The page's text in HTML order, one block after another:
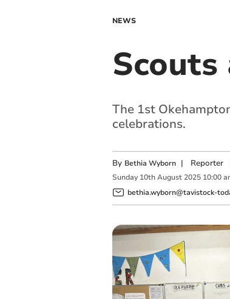
NEWS
The 1st
celebrations.
By Bethia Wyborn | Reporter
Sunday 10th August 2025 10:00
bethia.wyborn@tavistock-